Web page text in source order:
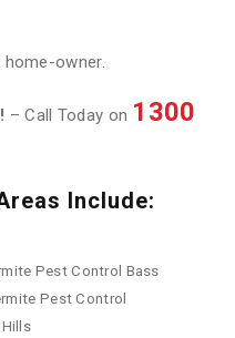
owner.
– Call Today on 1300
Include:
Pest Control Bass
Pest Control